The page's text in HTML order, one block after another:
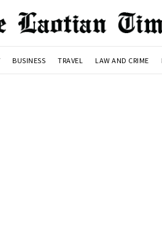
BUSINESS TRAVEL LAW AND CRIME